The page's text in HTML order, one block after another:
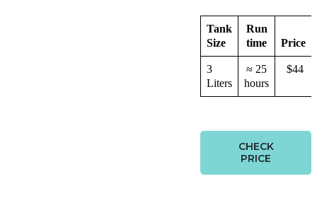
Tank
Size
Run
time
Price
3
Liters
≈ 25
hours
$44
CHECK
PRICE